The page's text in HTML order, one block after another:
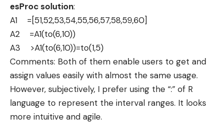
esProc solution:
A1 =[51,52,53,54,55,56,57,58,59,60]
A2 =A1(to(6,10))
A3 >A1(to(6,10))=to(1,5)
Comments: Both of them enable users to get and
assign values easily with almost the same usage.
However, subjectively, I prefer using the “:” of R
language to represent the interval ranges. It looks
more intuitive and agile.